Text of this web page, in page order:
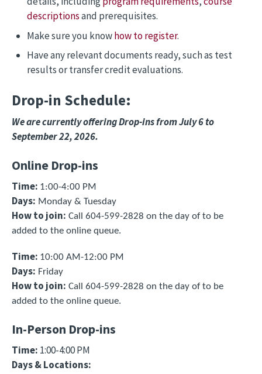
descriptionsand prerequisites.
Make sure you knowhow to register.
Have any relevant documents ready, such as test
results or transfer credit evaluations.
Drop-in Schedule:
We are currently offering Drop-ins from July 6 to
September 22, 2026.
Online Drop-ins
Time: 1:00-4:00 PM
Days: Monday & Tuesday
How to join: Call 604-599-2828 on the day of to be
added to the online queue.
Time: 10:00 AM-12:00 PM
Days: Friday
How to join: Call 604-599-2828 on the day of to be
added to the online queue.
In-Person Drop-ins
Time: 1:00-4:00 PM
Days & Locations: